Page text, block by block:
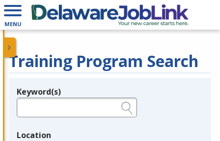
MENU
Training Program Search
Legend
Keyword(s)
Location